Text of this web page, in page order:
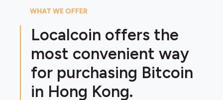
WHAT WE OFFER
Localcoin offers the
most convenient way
for purchasing Bitcoin
in Hong Kong.